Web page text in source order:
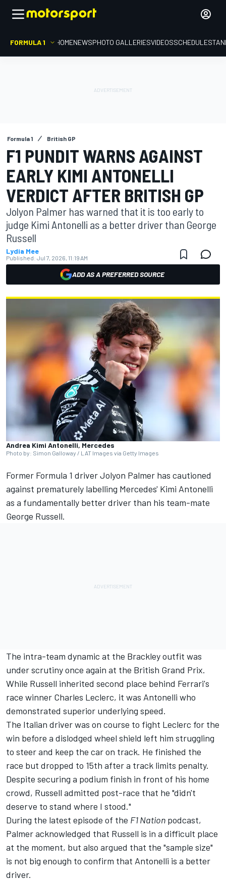
FORMULA 1 HOMENEWSPHOTO GALLERIESVIDEOSSCHEDULE
Formula 1 British GP
F1 PUNDIT WARNS AGAINST
EARLY KIMI ANTONELLI
VERDICT AFTER BRITISH GP
Jolyon Palmer has warned that it is too early to
judge Kimi Antonelli as a better driver than George
Russell
Lydia Mee
Published: Jul 7, 2026, 11:19 AM
ADD AS A PREFERRED SOURCE
Andrea Kimi Antonelli, Mercedes
Photo by: Simon Galloway / LAT Images via Getty Images
Former Formula 1 driver Jolyon Palmer has cautioned
against prematurely labelling Mercedes' Kimi Antonelli
as a fundamentally better driver than his team-mate
George Russell.
The intra-team dynamic at the Brackley outfit was
under scrutiny once again at the British Grand Prix.
While Russell inherited second place behind Ferrari's
race winner Charles Leclerc, it was Antonelli who
demonstrated superior underlying speed.
The Italian driver was on course to fight Leclerc for the
win before a dislodged wheel shield left him struggling
to steer and keep the car on track. He finished the
race but dropped to 15th after a track limits penalty.
Despite securing a podium finish in front of his home
crowd, Russell admitted post-race that he "didn't
deserve to stand where I stood."
During the latest episode of the F1 Nation podcast,
Palmer acknowledged that Russell is in a difficult place
at the moment, but also argued that the "sample size"
is not big enough to confirm that Antonelli is a better
driver.